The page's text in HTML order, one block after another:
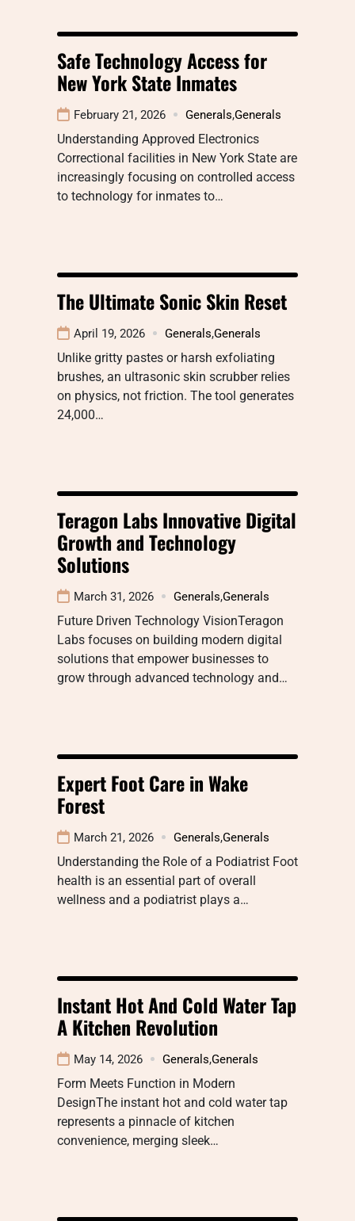
Safe Technology Access for
New York State Inmates
February 21, 2026 Generals,Generals
Understanding Approved Electronics
Correctional facilities in New York State are
increasingly focusing on controlled access
to technology for inmates to…
The Ultimate Sonic Skin Reset
April 19, 2026 Generals,Generals
Unlike gritty pastes or harsh exfoliating
brushes, an ultrasonic skin scrubber relies
on physics, not friction. The tool generates
24,000…
Teragon Labs Innovative Digital
Growth and Technology
Solutions
March 31, 2026 Generals,Generals
Future Driven Technology VisionTeragon
Labs focuses on building modern digital
solutions that empower businesses to
grow through advanced technology and…
Expert Foot Care in Wake
Forest
March 21, 2026 Generals,Generals
Understanding the Role of a Podiatrist Foot
health is an essential part of overall
wellness and a podiatrist plays a…
Instant Hot And Cold Water Tap
A Kitchen Revolution
May 14, 2026 Generals,Generals
Form Meets Function in Modern
DesignThe instant hot and cold water tap
represents a pinnacle of kitchen
convenience, merging sleek…